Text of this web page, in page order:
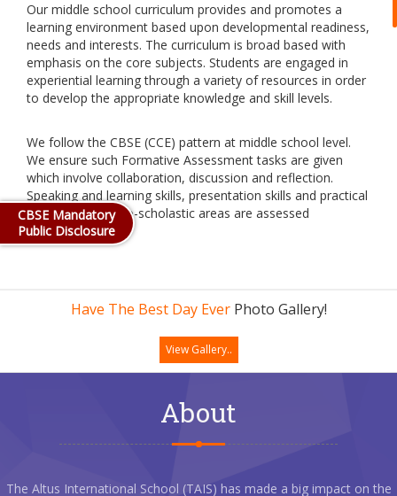
CBSE Mandatory
Public Disclosure
Our middle school curriculum provides and promotes a
learning environment based upon developmental readiness,
needs and interests. The curriculum is broad based with
emphasis on the core subjects. Students are engaged in
experiential learning through a variety of resources in order
to develop the appropriate knowledge and skill levels.
We follow the CBSE (CCE) pattern at middle school level.
We ensure such Formative Assessment tasks are given
which involve collaboration, discussion and reflection.
Speaking and learning skills, presentation skills and practical
skills and all the co-scholastic areas are assessed
formatively.
Have The Best Day EverPhoto Gallery!
View Gallery..
About
The Altus International School (TAIS) has made a big impact on the